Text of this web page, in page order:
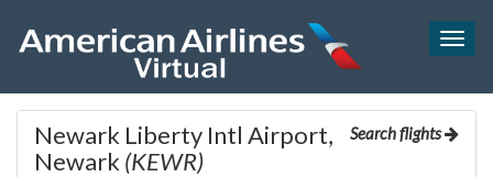
Search flights
Newark Liberty Intl Airport,
Newark (KEWR)